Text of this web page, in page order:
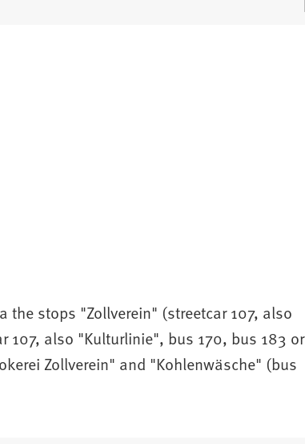
the stops "Zollverein" (streetcar 107, also
107, also "Kulturlinie", bus 170, bus 183 or
Zollverein" and "Kohlenwäsche" (bus